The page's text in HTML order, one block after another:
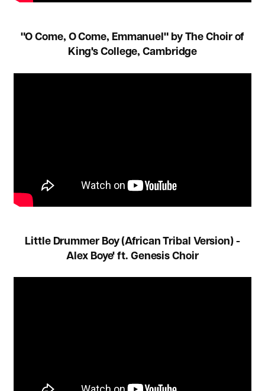
"O Come, O Come, Emmanuel" by The Choir of
King's College, Cambridge
Little Drummer Boy (African Tribal Version) -
Alex Boye' ft. Genesis Choir